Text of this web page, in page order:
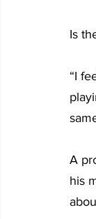
Is
“I
A
his